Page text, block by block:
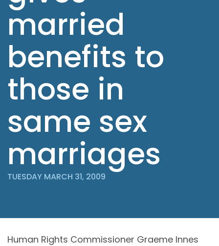
married
benefits to
those in
same sex
marriages
TUESDAY MARCH 31, 2009
Human Rights Commissioner Graeme Innes